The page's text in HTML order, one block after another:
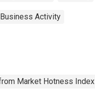
Activity
Market Hotness Index